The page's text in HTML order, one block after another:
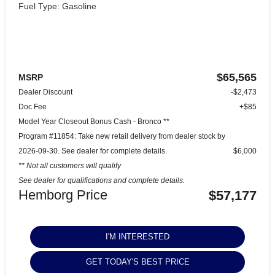
Fuel Type: Gasoline
MSRP $65,565
Dealer Discount
-$2,473
Doc Fee
+$85
Model Year Closeout Bonus Cash - Bronco **
Program #11854: Take new retail delivery from dealer stock by
2026-09-30. See dealer for complete details.
** Not all customers will qualify
See dealer for qualifications and complete details.
$6,000
Hemborg Price $57,177
I'M INTERESTED
GET TODAY'S BEST PRICE